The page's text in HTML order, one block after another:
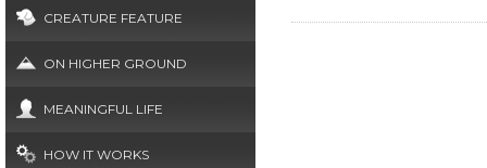
CREATURE FEATURE
ON HIGHER GROUND
MEANINGFUL LIFE
HOW IT WORKS